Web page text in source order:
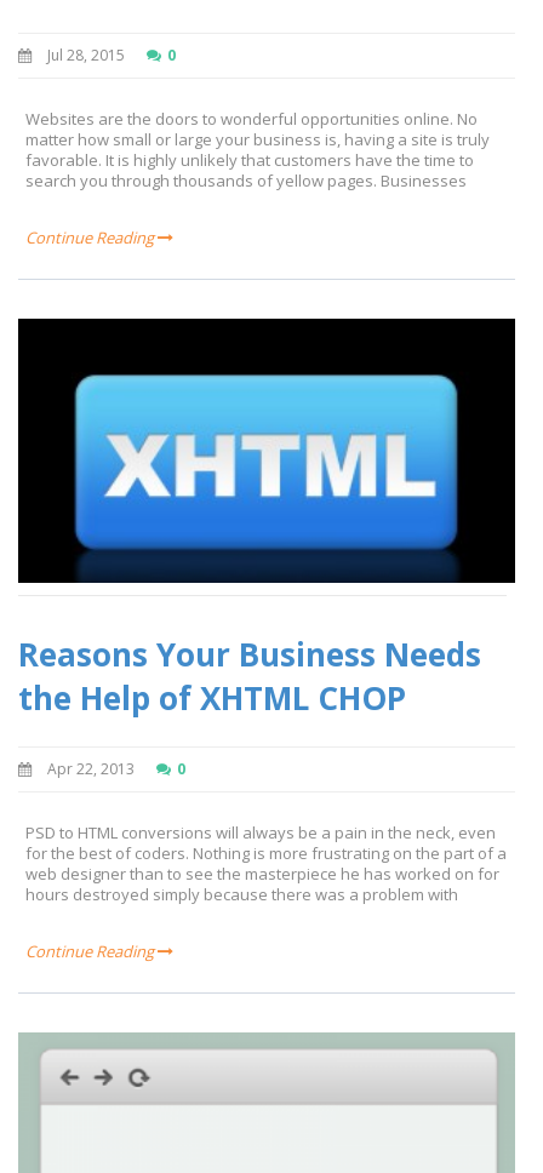
Jul 28, 2015 0
Websites are the doors to wonderful opportunities online. No
matter how small or large your business is, having a site is truly
favorable. It is highly unlikely that customers have the time to
search you through thousands of yellow pages. Businesses
Continue Reading
Reasons Your Business Needs
the Help of XHTML CHOP
Apr 22, 2013 0
PSD to HTML conversions will always be a pain in the neck, even
for the best of coders. Nothing is more frustrating on the part of a
web designer than to see the masterpiece he has worked on for
hours destroyed simply because there was a problem with
Continue Reading